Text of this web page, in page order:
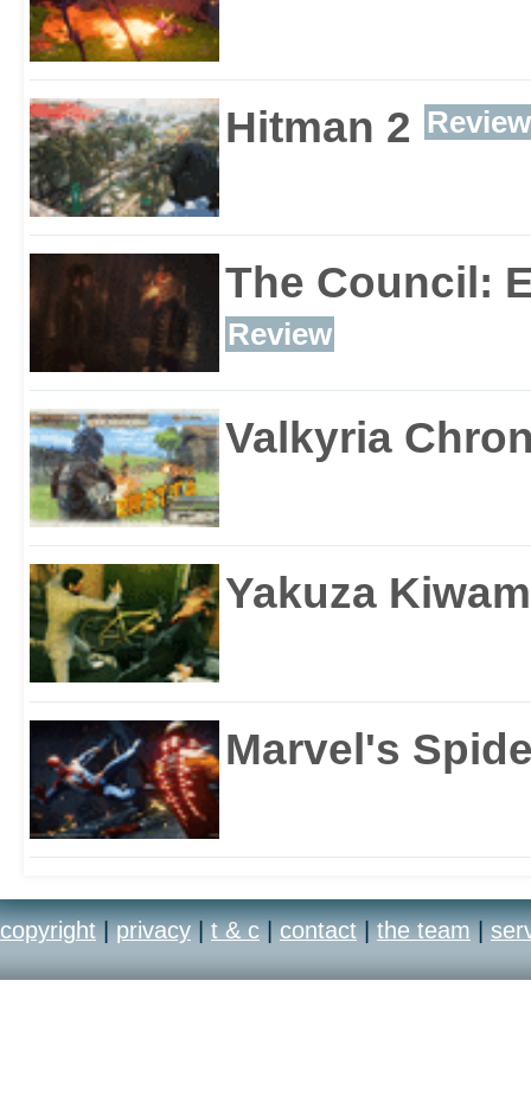
Hitman 2 Review
The Council:
Review
Valkyria
Yakuza
Marvel's
copyright | privacy | t & c | contact | the team |